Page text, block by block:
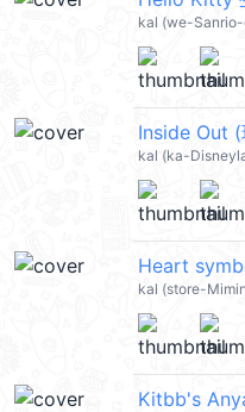
kal (we-
kal (ka-
Heart
kal (store-
Kitbb's